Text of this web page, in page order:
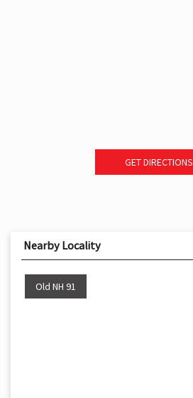
GET DIRECTIONS
Nearby Locality
Old NH 91